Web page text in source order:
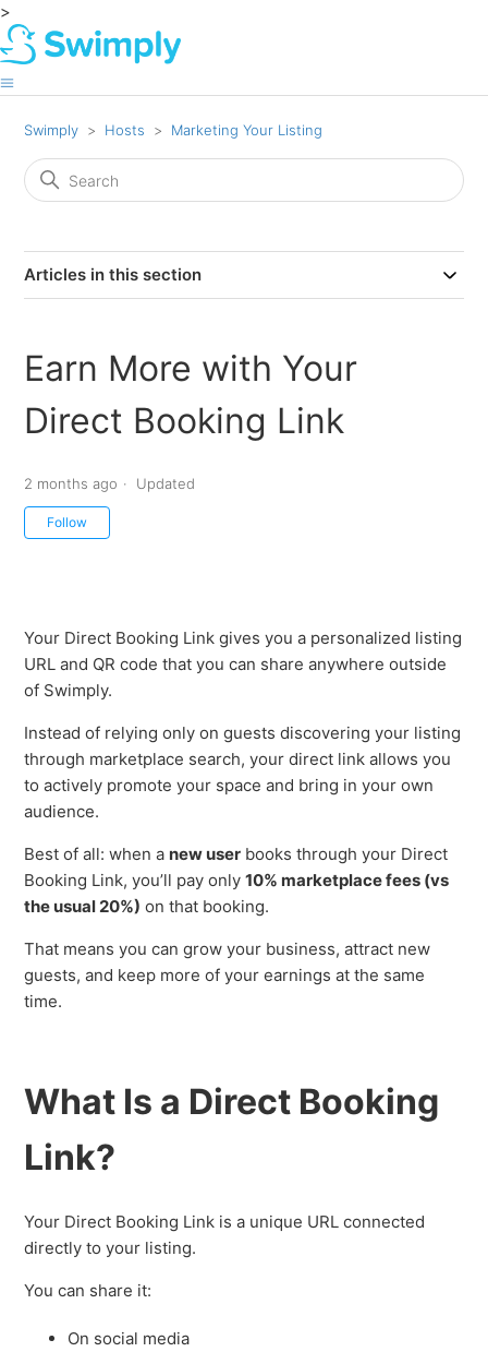
>
Swimply Hosts Marketing Your Listing
Articles in this section
Earn More with Your
Direct Booking Link
2 months ago Updated
Follow
Your Direct Booking Link gives you a personalized listing
URL and QR code that you can share anywhere outside
of Swimply.
Instead of relying only on guests discovering your listing
through marketplace search, your direct link allows you
to actively promote your space and bring in your own
audience.
Best of all: when a new user books through your Direct
Booking Link, you’ll pay only10% marketplace fees (vs
the usual 20%) on that booking.
That means you can grow your business, attract new
guests, and keep more of your earnings at the same
time.
What Is a Direct Booking
Link?
Your Direct Booking Link is a unique URL connected
directly to your listing.
You can share it:
On social media